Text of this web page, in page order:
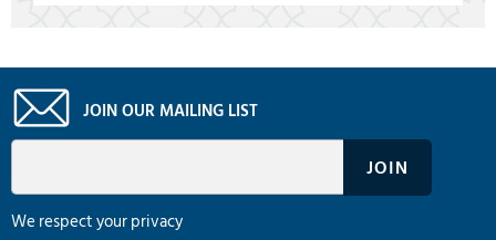
JOIN OUR MAILING LIST
We respect your privacy